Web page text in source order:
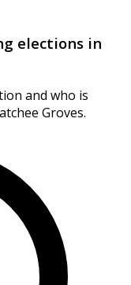
elections in
and who is
Groves.